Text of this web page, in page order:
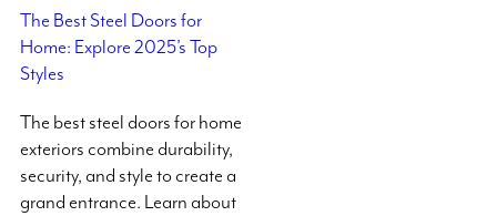
The Best Steel Doors for
Home: Explore 2025’s Top
Styles
The best steel doors for home
exteriors combine durability,
security, and style to create a
grand entrance. Learn about